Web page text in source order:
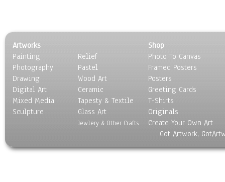
Artworks
Painting
Photography
Drawing
Digital Art
Mixed Media
Sculpture
Relief
Pastel
Wood Art
Ceramic
Tapesty & Textile
Glass Art
Jewlery & Other Crafts
Shop
Photo To Canvas
Framed Posters
Posters
Greeting Cards
T-Shirts
Originals
Create Your Own Art
Got Artwork,